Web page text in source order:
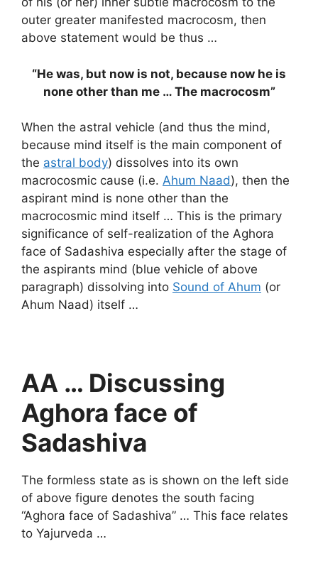
outer greater manifested macrocosm, then
above statement would be thus …
“He was, but now is not, because now he is
none other than me … The macrocosm”
When the astral vehicle (and thus the mind,
because mind itself is the main component of
the astral body) dissolves into its own
macrocosmic cause (i.e. Ahum Naad), then the
aspirant mind is none other than the
macrocosmic mind itself … This is the primary
significance of self-realization of the Aghora
face of Sadashiva especially after the stage of
the aspirants mind (blue vehicle of above
paragraph) dissolving into Sound of Ahum (or
Ahum Naad) itself …
AA … Discussing
Aghora face of
Sadashiva
The formless state as is shown on the left side
of above figure denotes the south facing
“Aghora face of Sadashiva” … This face relates
to Yajurveda …